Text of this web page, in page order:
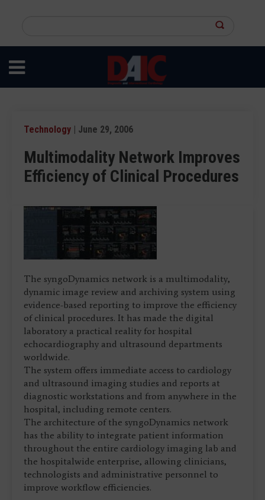
content
site
Technology | June 29, 2006
Multimodality Network Improves
Efficiency of Clinical Procedures
The syngoDynamics network is a multimodality,
dynamic image review and archiving system using
evidence-based reporting to improve the efficiency
of clinical procedures. It has made the digital
laboratory a practical reality for hospital
echocardiography and ultrasound departments
worldwide.
The system offers immediate access to cardiology
and ultrasound imaging studies and reports at
diagnostic workstations and from anywhere in the
hospital, including remote centers.
The architecture of the syngoDynamics network
has the ability to integrate patient information
throughout the entire cardiology imaging lab and
the hospitalwide enterprise, allowing clinicians,
technologists and administrative personnel to
improve workflow efficiencies.